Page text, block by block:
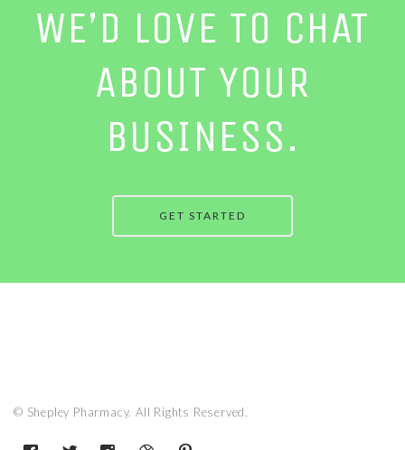
WE’D LOVE TO CHAT
ABOUT YOUR
BUSINESS.
GET STARTED
© Shepley Pharmacy. All Rights Reserved.